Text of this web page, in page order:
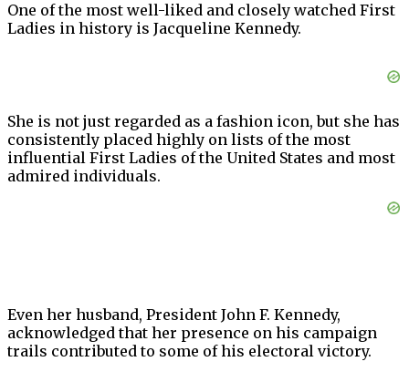
One of the most well-liked and closely watched First
Ladies in history is Jacqueline Kennedy.
She is not just regarded as a fashion icon, but she has
consistently placed highly on lists of the most
influential First Ladies of the United States and most
admired individuals.
Even her husband, President John F. Kennedy,
acknowledged that her presence on his campaign
trails contributed to some of his electoral victory.